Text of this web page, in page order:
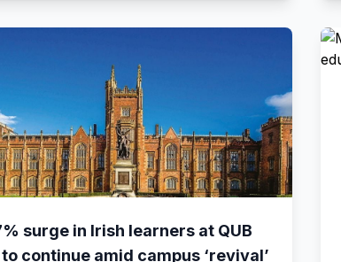
surge in Irish learners at QUB
continue amid campus ‘revival’